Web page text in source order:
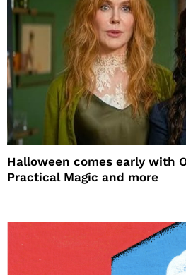
Halloween comes early with
Practical Magic and more